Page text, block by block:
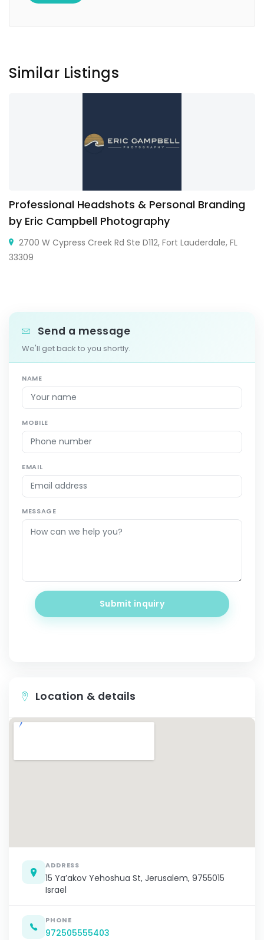
Similar Listings
Professional Headshots & Personal Branding
by Eric Campbell Photography
2700 W Cypress Creek Rd Ste D112, Fort Lauderdale, FL
33309
Send a message
We'll get back to you shortly.
NAME
MOBILE
EMAIL
MESSAGE
Submit inquiry
Location & details
ADDRESS
15 Ya’akov Yehoshua St, Jerusalem, 9755015
Israel
PHONE
972505555403